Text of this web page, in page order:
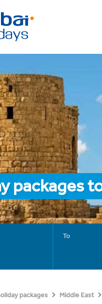
packages
To
packages Middle East